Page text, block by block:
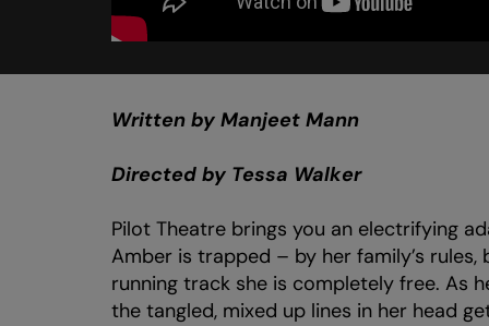
Written by Manjeet Mann
Directed by Tessa Walker
Pilot Theatre brings you an electrifying
Amber is trapped – by her family’s
running track she is completely free. As
the tangled, mixed up lines in her head